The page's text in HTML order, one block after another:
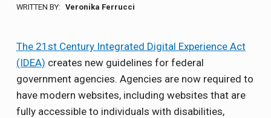
WRITTEN BY: Veronika Ferrucci
The 21st Century Integrated Digital Experience Act
(IDEA) creates new guidelines for federal
government agencies. Agencies are now required to
have modern websites, including websites that are
fully accessible to individuals with disabilities,